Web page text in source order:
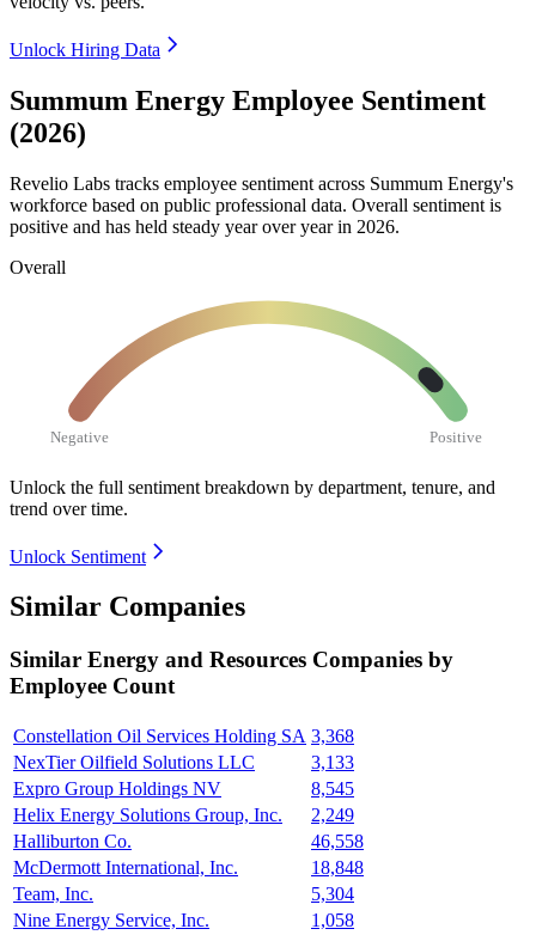
Unlock Hiring Data
Summum Energy Employee Sentiment
(2026)
Revelio Labs tracks employee sentiment across Summum Energy's
workforce based on public professional data. Overall sentiment is
positive and has held steady year over year in 2026.
Overall
Negative Positive
Unlock the full sentiment breakdown by department, tenure, and
trend over time.
Unlock Sentiment
Similar Companies
Similar Energy and Resources Companies by
Employee Count
Constellation Oil Services Holding SA 3,368
NexTier Oilfield Solutions LLC
3,133
Expro Group Holdings NV
8,545
Helix Energy Solutions Group, Inc.
2,249
Halliburton Co.
46,558
McDermott International, Inc.
18,848
Team, Inc.
5,304
Nine Energy Service, Inc.
1,058